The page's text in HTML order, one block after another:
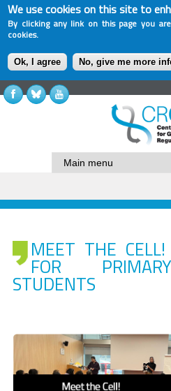
We use cookies on this site to
By clicking any link on this page you
cookies.
Ok, I agree No, give me more
MEET THE CELL!
FOR
STUDENTS